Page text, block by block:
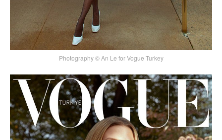
Photography © An Le for Vogue Turkey